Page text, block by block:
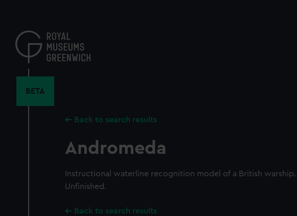
content
BETA
Back to search results
Andromeda
Instructional waterline recognition model of a British warship.
Unfinished.
Back to search results